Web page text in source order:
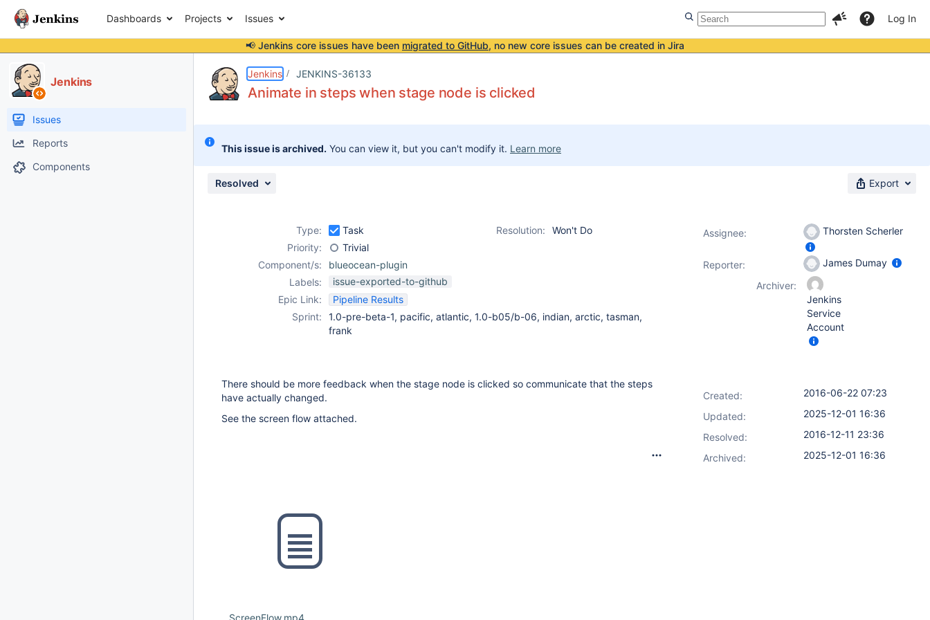
Dashboards Projects Issues Log In
📢 Jenkins core issues have been migrated to GitHub, no new core issues can be created in Jira
Jenkins
Issues
Reports
Components
Jenkins JENKINS-36133
Animate in steps when stage node is clicked
This issue is archived. You can view it, but you can't modify it. Learn more
Resolved Export
Type: Task Resolution:
Won't Do
Priority:
Trivial
Component/s:
blueocean-plugin
Labels:
issue-exported-to-github
Epic Link:
Pipeline Results
Sprint:
1.0-pre-beta-1, pacific, atlantic, 1.0-b05/b-06, indian, arctic, tasman,
frank
There should be more feedback when the stage node is clicked so communicate that the steps
have actually changed.
See the screen flow attached.
ScreenFlow.mp4
Assignee: Thorsten Scherler
Reporter:
James Dumay
Archiver:
Jenkins
Service
Account
Created:
2016-06-22 07:23
Updated:
2025-12-01 16:36
Resolved:
2016-12-11 23:36
Archived:
2025-12-01 16:36